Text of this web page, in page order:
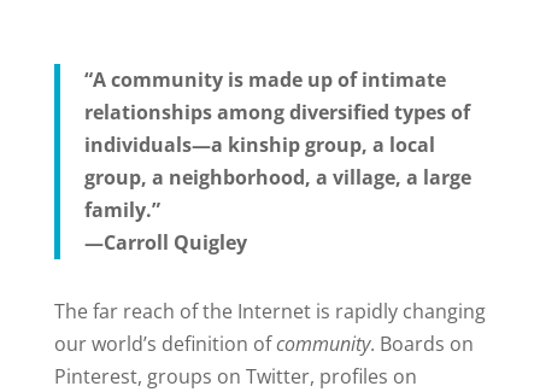
“A community is made up of intimate
relationships among diversified types of
individuals—a kinship group, a local
group, a neighborhood, a village, a large
family.”
—Carroll Quigley
The far reach of the Internet is rapidly changing
our world’s definition ofcommunity. Boards on
Pinterest, groups on Twitter, profiles on